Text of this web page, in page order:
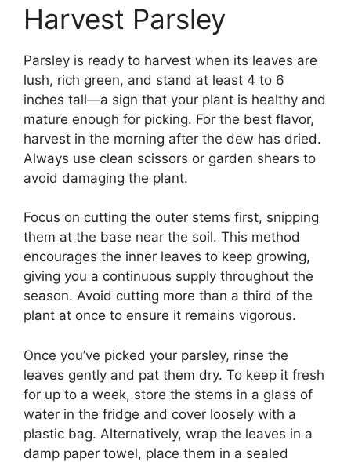
Harvest Parsley
Parsley is ready to harvest when its leaves are
lush, rich green, and stand at least 4 to 6
inches tall—a sign that your plant is healthy and
mature enough for picking. For the best flavor,
harvest in the morning after the dew has dried.
Always use clean scissors or garden shears to
avoid damaging the plant.
Focus on cutting the outer stems first, snipping
them at the base near the soil. This method
encourages the inner leaves to keep growing,
giving you a continuous supply throughout the
season. Avoid cutting more than a third of the
plant at once to ensure it remains vigorous.
Once you’ve picked your parsley, rinse the
leaves gently and pat them dry. To keep it fresh
for up to a week, store the stems in a glass of
water in the fridge and cover loosely with a
plastic bag. Alternatively, wrap the leaves in a
damp paper towel, place them in a sealed